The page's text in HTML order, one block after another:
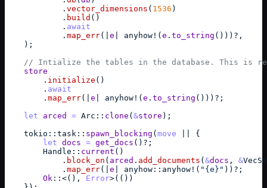
            .
vector_dimensions ( 1536 )
            .
build ( )
            .
await
            .
map_err( e anyhow ! (e . to_string ( ) ) ) ? ,
) ;
// Intialize the tables in the database. This is
store
        .
initialize ( )
        .
await
        .
map_err( e anyhow ! (e . to_string ( ) ) ) ? ;
let
arced = Arc :: clone (&store ) ;
tokio :: task :: spawn_blocking (move
{
let docs = get_docs ( ) ? ;
Handle :: current ( )
            .
block_on ( arced . add_documents (&docs , &
            .
map_err( e anyhow :: anyhow ! ( "{e}" ) ) ? ;
Ok :: <( ) , Error>( ( ) )